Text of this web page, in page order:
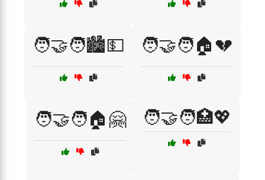
🧑‍🤝‍🧑🏙️💵 🧑‍🤝‍🧑🏠💔
🧑‍🤝‍🧑🏠🤗 🧑‍🤝‍🧑🏥💖